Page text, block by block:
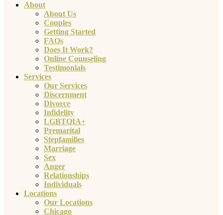
About
About Us
Couples
Getting Started
FAQs
Does It Work?
Online Counseling
Testimonials
Services
Our Services
Discernment
Divorce
Infidelity
LGBTQIA+
Premarital
Stepfamilies
Marriage
Sex
Anger
Relationships
Individuals
Locations
Our Locations
Chicago